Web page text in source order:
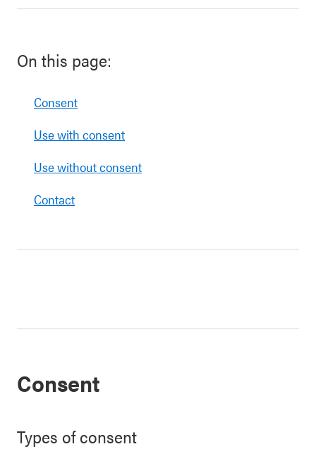
On this page:
Consent
Use with consent
Use without consent
Contact
Consent
Types of consent